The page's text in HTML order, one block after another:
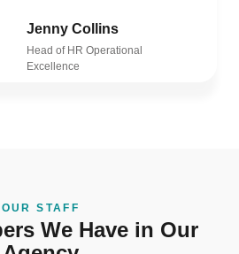
Jenny Collins
Head of HR Operational
Excellence
OUR STAFF
We Have in Our